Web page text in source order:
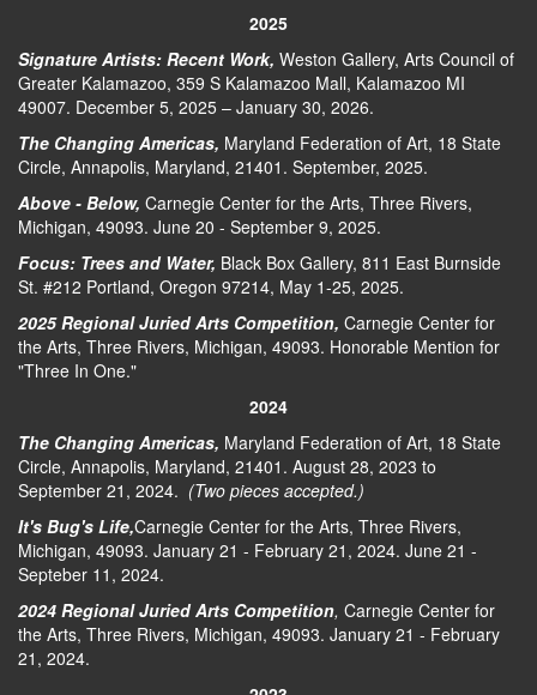
2025
Signature Artists: Recent Work, Weston Gallery, Arts Council of
Greater Kalamazoo, 359 S Kalamazoo Mall, Kalamazoo MI
49007. December 5, 2025 – January 30, 2026.
The Changing Americas, Maryland Federation of Art, 18 State
Circle, Annapolis, Maryland, 21401. September, 2025.
Above - Below, Carnegie Center for the Arts, Three Rivers,
Michigan, 49093. June 20 - September 9, 2025.
Focus: Trees and Water, Black Box Gallery, 811 East Burnside
St. #212 Portland, Oregon 97214, May 1-25, 2025.
2025 Regional Juried Arts Competition, Carnegie Center for
the Arts, Three Rivers, Michigan, 49093. Honorable Mention for
"Three In One."
2024
The Changing Americas, Maryland Federation of Art, 18 State
Circle, Annapolis, Maryland, 21401. August 28, 2023 to
September 21, 2024. (Two pieces accepted.)
It's Bug's Life,Carnegie Center for the Arts, Three Rivers,
Michigan, 49093. January 21 - February 21, 2024. June 21 -
Septeber 11, 2024.
2024 Regional Juried Arts Competition, Carnegie Center for
the Arts, Three Rivers, Michigan, 49093. January 21 - February
21, 2024.